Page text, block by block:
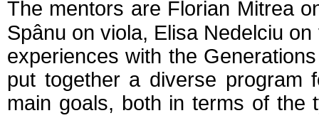
The mentors are Florian Mitrea
Spânu on viola, Elisa Nedelciu
experiences with the
put together a diverse program
main goals, both in terms of the